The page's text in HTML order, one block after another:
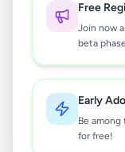
Free
Join now
beta
Early
Be
for free!
Try